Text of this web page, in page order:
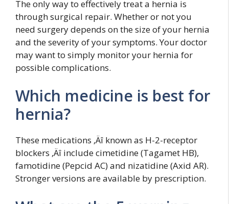
The only way to effectively treat a hernia is
through surgical repair. Whether or not you
need surgery depends on the size of your hernia
and the severity of your symptoms. Your doctor
may want to simply monitor your hernia for
possible complications.
Which medicine is best for
hernia?
These medications ‚Äî known as H-2-receptor
blockers ‚Äî include cimetidine (Tagamet HB),
famotidine (Pepcid AC) and nizatidine (Axid AR).
Stronger versions are available by prescription.